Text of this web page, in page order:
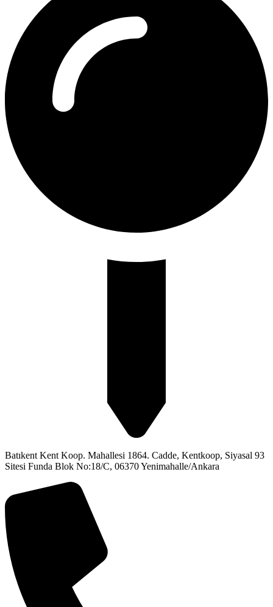
Batıkent Kent Koop. Mahallesi 1864. Cadde, Kentkoop, Siyasal 93
Sitesi Funda Blok No:18/C, 06370 Yenimahalle/Ankara